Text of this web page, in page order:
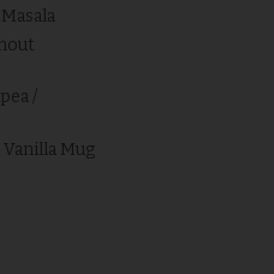
/
Mug